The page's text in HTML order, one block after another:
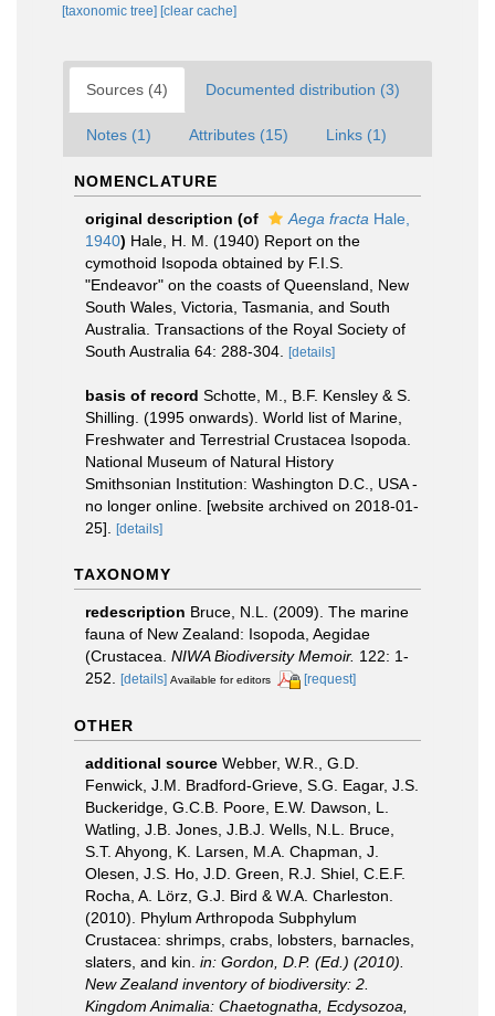
[taxonomic tree] [clear cache]
Sources (4) Documented distribution (3)
Notes (1) Attributes (15) Links (1)
NOMENCLATURE
original description (of Aega fracta Hale,
1940) Hale, H. M. (1940) Report on the
cymothoid Isopoda obtained by F.I.S.
"Endeavor" on the coasts of Queensland, New
South Wales, Victoria, Tasmania, and South
Australia. Transactions of the Royal Society of
South Australia 64: 288-304.
[details]
basis of record Schotte, M., B.F. Kensley & S.
Shilling. (1995 onwards). World list of Marine,
Freshwater and Terrestrial Crustacea Isopoda.
National Museum of Natural History
Smithsonian Institution: Washington D.C., USA -
no longer online. [website archived on 2018-01-
25].
[details]
TAXONOMY
redescription Bruce, N.L. (2009). The marine
fauna of New Zealand: Isopoda, Aegidae
(Crustacea. NIWA Biodiversity Memoir. 122: 1-
252.
[details] Available for editors [request]
OTHER
additional source Webber, W.R., G.D.
Fenwick, J.M. Bradford-Grieve, S.G. Eagar, J.S.
Buckeridge, G.C.B. Poore, E.W. Dawson, L.
Watling, J.B. Jones, J.B.J. Wells, N.L. Bruce,
S.T. Ahyong, K. Larsen, M.A. Chapman, J.
Olesen, J.S. Ho, J.D. Green, R.J. Shiel, C.E.F.
Rocha, A. Lörz, G.J. Bird & W.A. Charleston.
(2010). Phylum Arthropoda Subphylum
Crustacea: shrimps, crabs, lobsters, barnacles,
slaters, and kin. in: Gordon, D.P. (Ed.) (2010).
New Zealand inventory of biodiversity: 2.
Kingdom Animalia: Chaetognatha, Ecdysozoa,